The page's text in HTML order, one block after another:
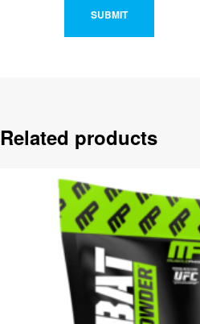
Related products